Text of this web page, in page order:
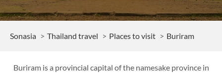
Sonasia Thailand travel Places to visit Buriram
Buriram is a provincial capital of the namesake province in